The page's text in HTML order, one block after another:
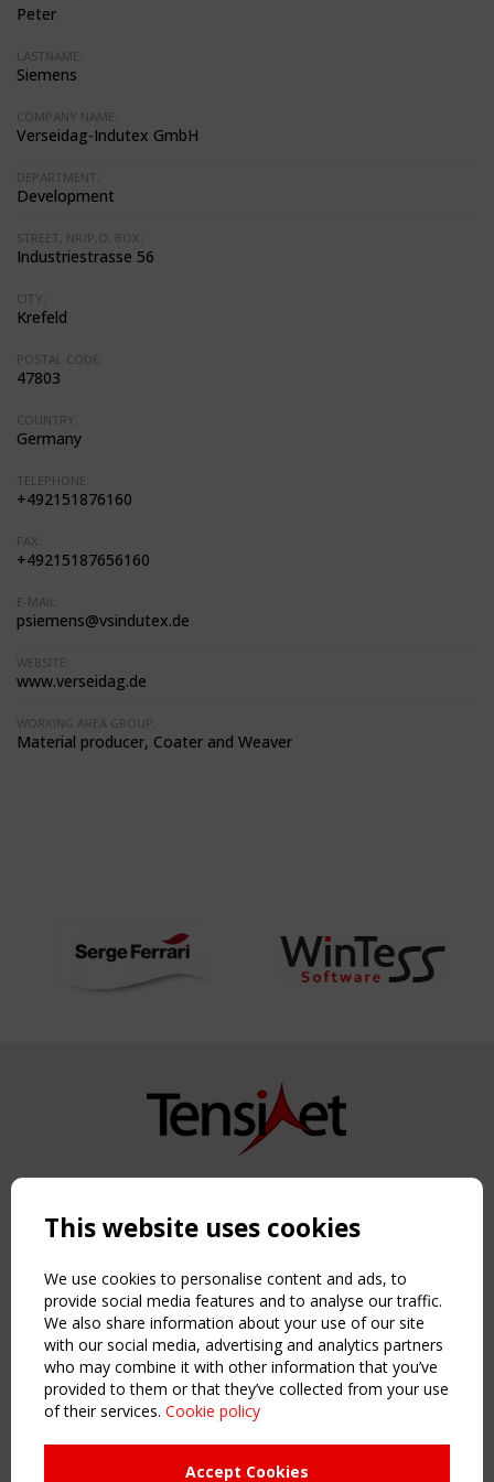
Peter
LASTNAME:
Siemens
COMPANY NAME:
Verseidag-Indutex GmbH
DEPARTMENT:
Development
STREET, NR/P.O. BOX:
Industriestrasse 56
CITY:
Krefeld
POSTAL CODE:
47803
COUNTRY:
Germany
TELEPHONE:
+492151876160
FAX:
+49215187656160
E-MAIL:
psiemens@vsindutex.de
WEBSITE:
www.verseidag.de
WORKING AREA GROUP:
Material producer, Coater and Weaver
Copyright TensiNet 2015-2026. All rights reserved.
NAVIGATION
Home
About
News & Events
Inspiring & knowledge
Publications & webinars
Working Groups
This website uses cookies
We use cookies to personalise content and ads, to
provide social media features and to analyse our traffic.
We also share information about your use of our site
with our social media, advertising and analytics partners
who may combine it with other information that you’ve
provided to them or that they’ve collected from your use
of their services. Cookie policy
Accept Cookies